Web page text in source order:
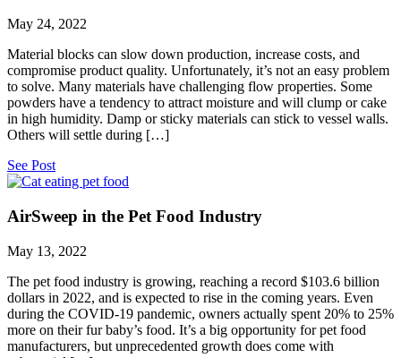
May 24, 2022
Material blocks can slow down production, increase costs, and
compromise product quality. Unfortunately, it’s not an easy problem
to solve. Many materials have challenging flow properties. Some
powders have a tendency to attract moisture and will clump or cake
in high humidity. Damp or sticky materials can stick to vessel walls.
Others will settle during […]
See Post
AirSweep in the Pet Food Industry
May 13, 2022
The pet food industry is growing, reaching a record $103.6 billion
dollars in 2022, and is expected to rise in the coming years. Even
during the COVID-19 pandemic, owners actually spent 20% to 25%
more on their fur baby’s food. It’s a big opportunity for pet food
manufacturers, but unprecedented growth does come with